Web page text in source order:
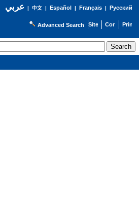
عربي| 中文| Español | Français| Русский
Advanced Search